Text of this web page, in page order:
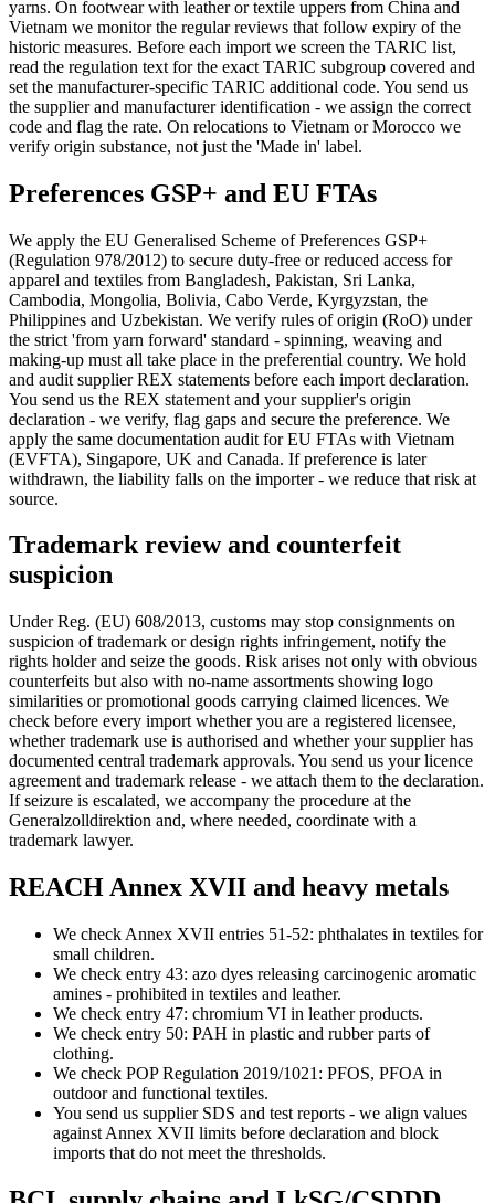
yarns. On footwear with leather or textile uppers from China and
Vietnam we monitor the regular reviews that follow expiry of the
historic measures. Before each import we screen the TARIC list,
read the regulation text for the exact TARIC subgroup covered and
set the manufacturer-specific TARIC additional code. You send us
the supplier and manufacturer identification - we assign the correct
code and flag the rate. On relocations to Vietnam or Morocco we
verify origin substance, not just the 'Made in' label.
Preferences GSP+ and EU FTAs
We apply the EU Generalised Scheme of Preferences GSP+
(Regulation 978/2012) to secure duty-free or reduced access for
apparel and textiles from Bangladesh, Pakistan, Sri Lanka,
Cambodia, Mongolia, Bolivia, Cabo Verde, Kyrgyzstan, the
Philippines and Uzbekistan. We verify rules of origin (RoO) under
the strict 'from yarn forward' standard - spinning, weaving and
making-up must all take place in the preferential country. We hold
and audit supplier REX statements before each import declaration.
You send us the REX statement and your supplier's origin
declaration - we verify, flag gaps and secure the preference. We
apply the same documentation audit for EU FTAs with Vietnam
(EVFTA), Singapore, UK and Canada. If preference is later
withdrawn, the liability falls on the importer - we reduce that risk at
source.
Trademark review and counterfeit
suspicion
Under Reg. (EU) 608/2013, customs may stop consignments on
suspicion of trademark or design rights infringement, notify the
rights holder and seize the goods. Risk arises not only with obvious
counterfeits but also with no-name assortments showing logo
similarities or promotional goods carrying claimed licences. We
check before every import whether you are a registered licensee,
whether trademark use is authorised and whether your supplier has
documented central trademark approvals. You send us your licence
agreement and trademark release - we attach them to the declaration.
If seizure is escalated, we accompany the procedure at the
Generalzolldirektion and, where needed, coordinate with a
trademark lawyer.
REACH Annex XVII and heavy metals
We check Annex XVII entries 51-52: phthalates in textiles for
small children.
We check entry 43: azo dyes releasing carcinogenic aromatic
amines - prohibited in textiles and leather.
We check entry 47: chromium VI in leather products.
We check entry 50: PAH in plastic and rubber parts of
clothing.
We check POP Regulation 2019/1021: PFOS, PFOA in
outdoor and functional textiles.
You send us supplier SDS and test reports - we align values
against Annex XVII limits before declaration and block
imports that do not meet the thresholds.